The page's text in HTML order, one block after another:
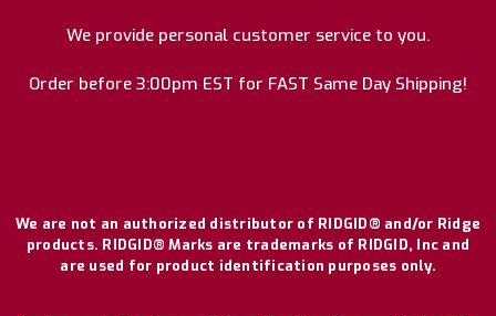
We provide personal customer service to you.
Order before 3:00pm EST for FAST Same Day Shipping!
We are not an authorized distributor of RIDGID® and/or Ridge
products. RIDGID® Marks are trademarks of RIDGID, Inc and
are used for product identification purposes only.